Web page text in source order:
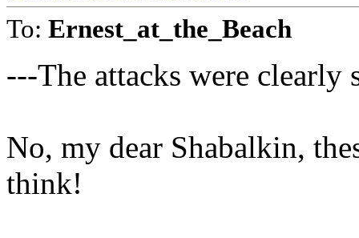
To: Ernest_at_the_Beach
---The attacks were clearly
No, my dear Shabalkin,
think!